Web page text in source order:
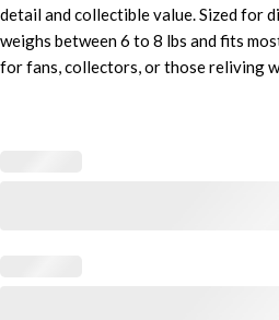
detail and collectible value. Sized for
weighs between 6 to 8 lbs and fits
for fans, collectors, or those reliving